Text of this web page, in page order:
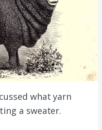
what yarn
a sweater.